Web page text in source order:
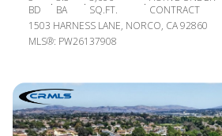
BD
BA
SQ.FT.
CONTRACT
1503 HARNESS LANE, NORCO, CA 92860
MLS®: PW26137908